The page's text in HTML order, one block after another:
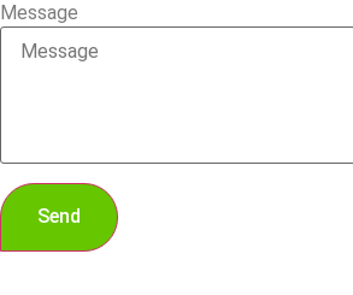
Message
Send